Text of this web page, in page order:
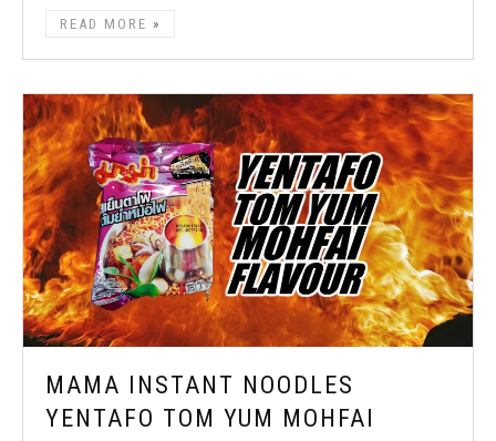
READ MORE
MAMA INSTANT NOODLES
YENTAFO TOM YUM MOHFAI